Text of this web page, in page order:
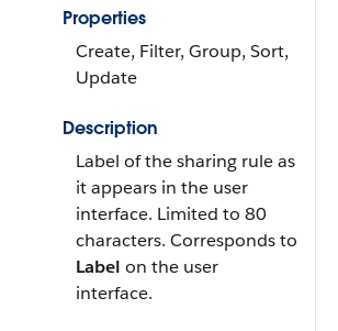
Properties
Create, Filter, Group, Sort,
Update
Description
Label of the sharing rule as
it appears in the user
interface. Limited to 80
characters. Corresponds to
Label on the user
interface.